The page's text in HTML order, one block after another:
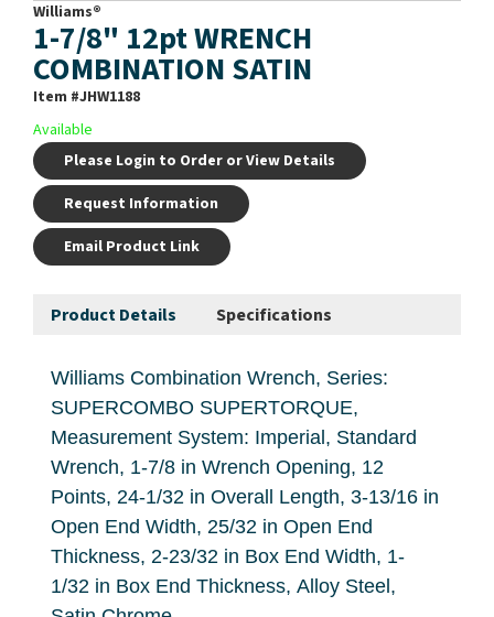
Williams®
1-7/8" 12pt WRENCH
COMBINATION SATIN
Item #JHW1188
Available
Please Login to Order or View Details
Request Information
Email Product Link
Product Details Specifications
Williams Combination Wrench, Series:
SUPERCOMBO SUPERTORQUE,
Measurement System: Imperial, Standard
Wrench, 1-7/8 in Wrench Opening, 12
Points, 24-1/32 in Overall Length, 3-13/16 in
Open End Width, 25/32 in Open End
Thickness, 2-23/32 in Box End Width, 1-
1/32 in Box End Thickness, Alloy Steel,